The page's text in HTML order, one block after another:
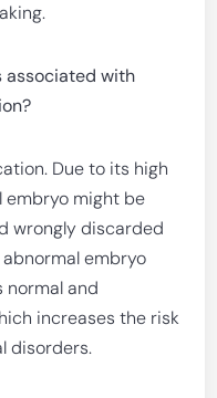
associated with
Due to its high
embryo might be
wrongly discarded
embryo
normal and
increases the risk
disorders.